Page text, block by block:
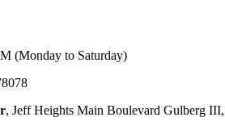
(Monday to Saturday)
, Jeff Heights Main Boulevard Gulberg III,